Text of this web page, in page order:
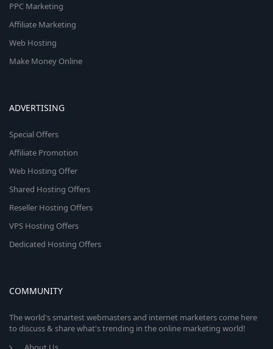
PPC Marketing
Affiliate Marketing
Web Hosting
Make Money Online
ADVERTISING
Special Offers
Affiliate Promotion
Web Hosting Offer
Shared Hosting Offers
Reseller Hosting Offers
VPS Hosting Offers
Dedicated Hosting Offers
COMMUNITY
The world's smartest webmasters and internet marketers come here
to discuss & share what's trending in the online marketing world!